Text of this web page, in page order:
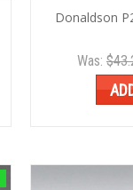
Donaldson
Was: